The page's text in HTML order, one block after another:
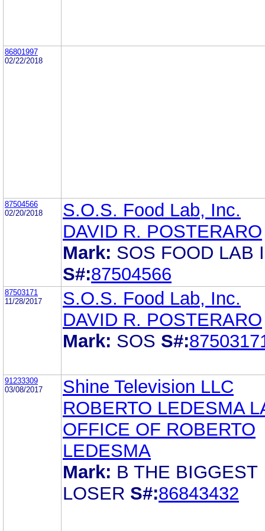
86801997
02/22/2018
87504566
02/20/2018
S.O.S. Food Lab, Inc.
DAVID R. POSTERARO
Mark: SOS FOOD LAB
S#:87504566
87503171
11/28/2017
S.O.S. Food Lab, Inc.
DAVID R. POSTERARO
Mark: SOS S#:
91233309
03/08/2017
Shine Television LLC
ROBERTO LEDESMA
OFFICE OF ROBERTO
LEDESMA
Mark: B THE BIGGEST
LOSER S#:86843432